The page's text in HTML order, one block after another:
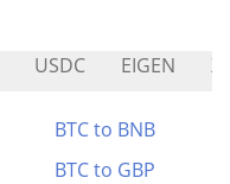
USDC EIGEN
BTC to BNB
BTC to GBP